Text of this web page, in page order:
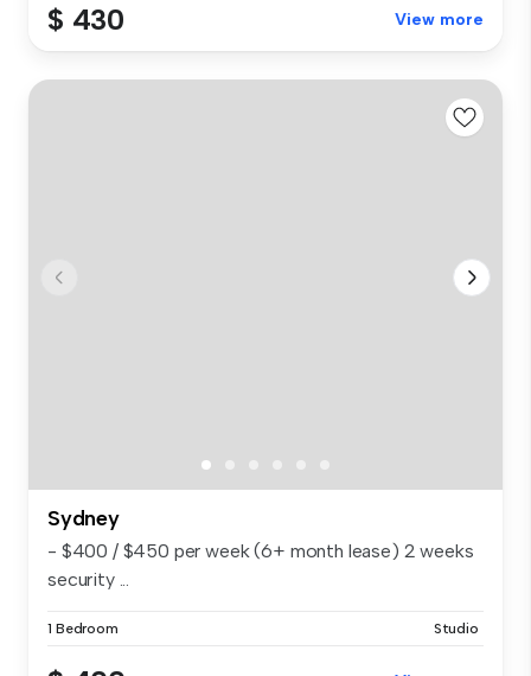
$ 430 View more
Sydney
- $400 / $450 per week (6+ month lease) 2 weeks
security ...
1 Bedroom Studio